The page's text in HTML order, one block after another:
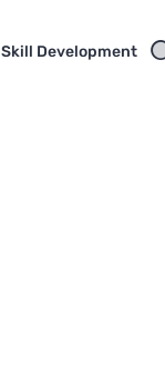
Skill Development